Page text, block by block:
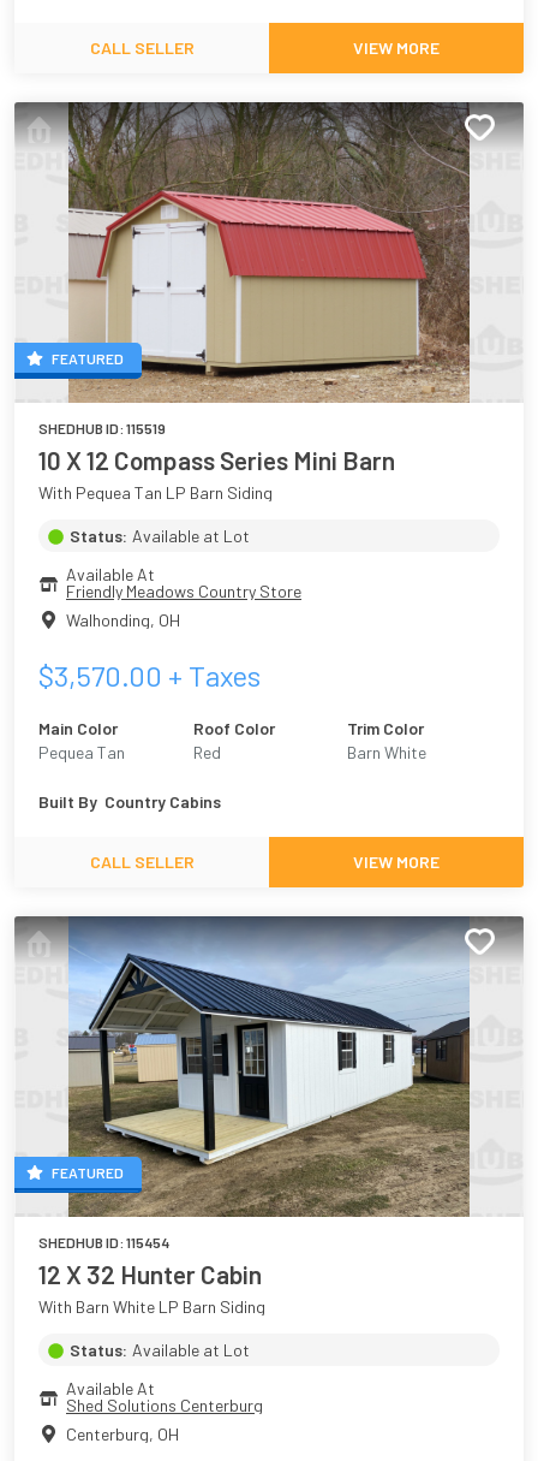
CALL SELLER VIEW MORE
FEATURED
SHEDHUB ID: 115519
10 X 12 Compass Series Mini Barn
With Pequea Tan LP Barn Siding
Status: Available at Lot
Available At
Friendly Meadows Country Store
Walhonding, OH
$3,570.00 + Taxes
Main Color
Pequea Tan
Roof Color
Red
Trim Color
Barn White
Built By Country Cabins
CALL SELLER VIEW MORE
FEATURED
SHEDHUB ID: 115454
12 X 32 Hunter Cabin
With Barn White LP Barn Siding
Status: Available at Lot
Available At
Shed Solutions Centerburg
Centerburg, OH